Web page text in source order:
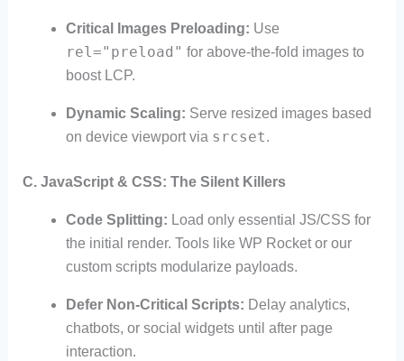
Critical Images Preloading: Use
rel="preload" for above-the-fold images to
boost LCP.
Dynamic Scaling: Serve resized images based
on device viewport via srcset.
C. JavaScript & CSS: The Silent Killers
Code Splitting: Load only essential JS/CSS for
the initial render. Tools like WP Rocket or our
custom scripts modularize payloads.
Defer Non-Critical Scripts: Delay analytics,
chatbots, or social widgets until after page
interaction.